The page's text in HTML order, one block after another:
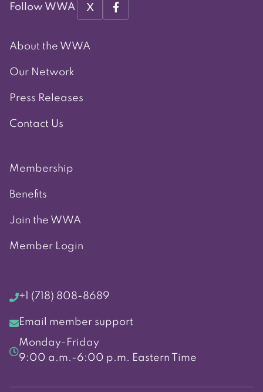
Follow WWA X
About the WWA
Our Network
Press Releases
Contact Us
Membership
Benefits
Join the WWA
Member Login
+1 (718) 808-8689
Email member support
Monday-Friday
9:00 a.m.-6:00 p.m. Eastern Time